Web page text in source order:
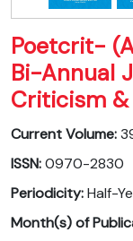
Poetcrit-
Bi-Annual
Criticism
Current Volume:
ISSN:0970-2830
Periodicity:Half-
Month(s) of